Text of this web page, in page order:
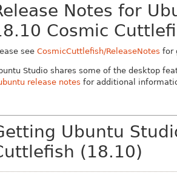
Notes for
Cosmic
see CosmicCuttlefish/ReleaseNotes for
Studio shares some of the desktop
release notes for additional
Ubuntu
(18.10)